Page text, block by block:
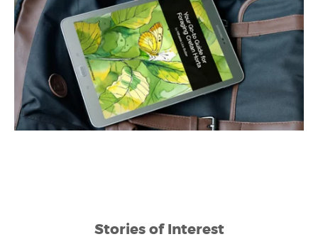
Stories of Interest